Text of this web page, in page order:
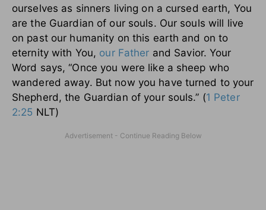
ourselves as sinners living on a cursed earth, You
are the Guardian of our souls. Our souls will live
on past our humanity on this earth and on to
eternity with You, our Father and Savior. Your
Word says, “Once you were like a sheep who
wandered away. But now you have turned to your
Shepherd, the Guardian of your souls.” (1 Peter
2:25 NLT)